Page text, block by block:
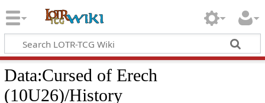
Data:Cursed of Erech
(10U26)/History